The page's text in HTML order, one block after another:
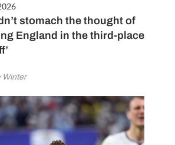
stomach the thought of
England in the third-place
Winter